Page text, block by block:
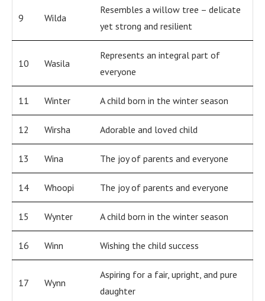
9 Wilda
Resembles a willow tree – delicate
yet strong and resilient
10 Wasila
Represents an integral part of
everyone
11 Winter A child born in the winter season
12 Wirsha Adorable and loved child
13 Wina The joy of parents and everyone
14 Whoopi The joy of parents and everyone
15 Wynter A child born in the winter season
16 Winn Wishing the child success
17 Wynn
Aspiring for a fair, upright, and pure
daughter